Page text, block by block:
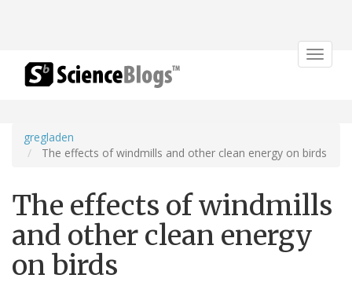
Toggle
gregladen
The effects of windmills and other clean energy on birds
The effects of windmills
and other clean energy
on birds